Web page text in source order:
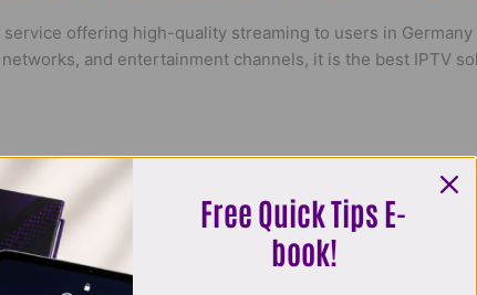
offering high-quality streaming to users in
and entertainment channels, it is the best IPTV
Free Quick Tips E-
book!